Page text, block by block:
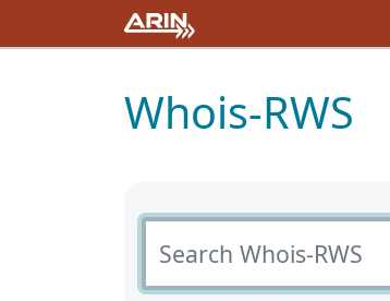
Whois-RWS
Search Whois-RWS